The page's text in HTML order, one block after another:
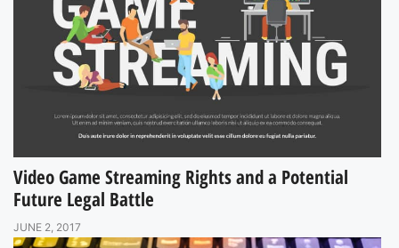
Video Game Streaming Rights and a Potential
Future Legal Battle
JUNE 2, 2017